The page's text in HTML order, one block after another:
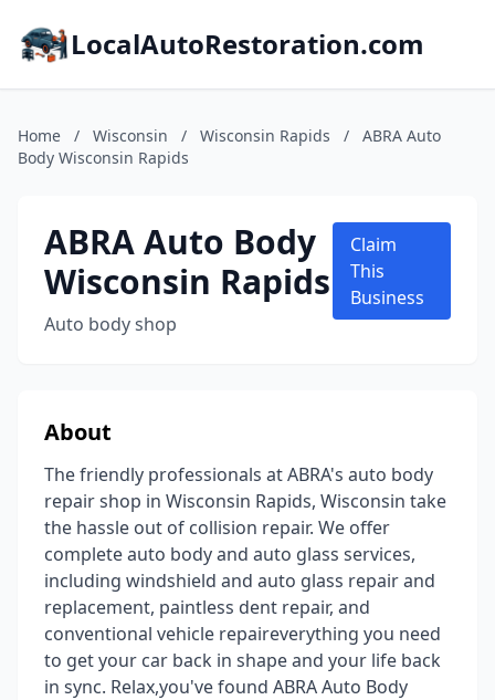
LocalAutoRestoration.com
Home / Wisconsin / Wisconsin Rapids /
ABRA Auto
Body Wisconsin Rapids
ABRA Auto Body
Wisconsin Rapids
Auto body shop
Claim
This
Business
About
The friendly professionals at ABRA's auto body
repair shop in Wisconsin Rapids, Wisconsin take
the hassle out of collision repair. We offer
complete auto body and auto glass services,
including windshield and auto glass repair and
replacement, paintless dent repair, and
conventional vehicle repaireverything you need
to get your car back in shape and your life back
in sync. Relax,you've found ABRA Auto Body